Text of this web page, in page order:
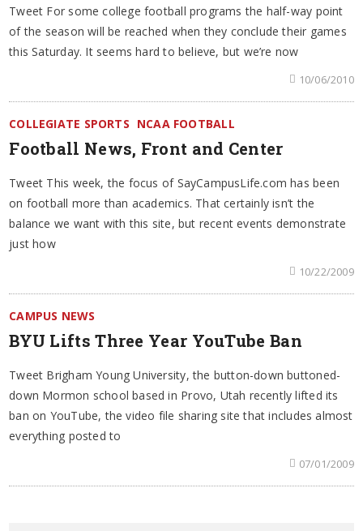
Tweet For some college football programs the half-way point
of the season will be reached when they conclude their games
this Saturday. It seems hard to believe, but we’re now
10/06/2010
COLLEGIATE SPORTS NCAA FOOTBALL
Football News, Front and Center
Tweet This week, the focus of SayCampusLife.com has been
on football more than academics. That certainly isn’t the
balance we want with this site, but recent events demonstrate
just how
10/22/2009
CAMPUS NEWS
BYU Lifts Three Year YouTube Ban
Tweet Brigham Young University, the button-down buttoned-
down Mormon school based in Provo, Utah recently lifted its
ban on YouTube, the video file sharing site that includes almost
everything posted to
07/01/2009